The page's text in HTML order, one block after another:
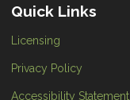
Quick Links
Licensing
Privacy Policy
Accessibility Statement